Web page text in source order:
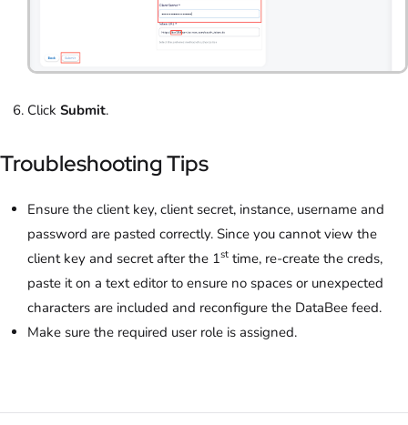
Click Submit.
Troubleshooting Tips
Ensure the client key, client secret, instance, username and
password are pasted correctly. Since you cannot view the
client key and secret after the 1st time, re-create the creds,
paste it on a text editor to ensure no spaces or unexpected
characters are included and reconfigure the DataBee feed.
Make sure the required user role is assigned.